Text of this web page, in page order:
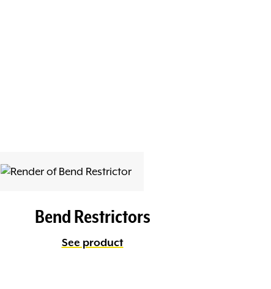
Bend Restrictors
See product